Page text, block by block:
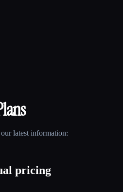
latest information:
pricing